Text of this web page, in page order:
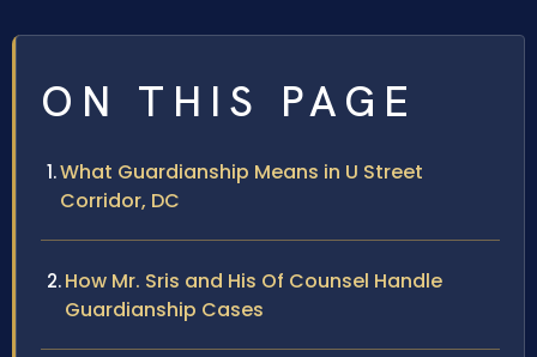
ON THIS PAGE
What Guardianship Means in U Street
Corridor, DC
How Mr. Sris and His Of Counsel Handle
Guardianship Cases